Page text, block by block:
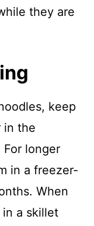
they are
keep
in the
longer
in a freezer-
When
a skillet